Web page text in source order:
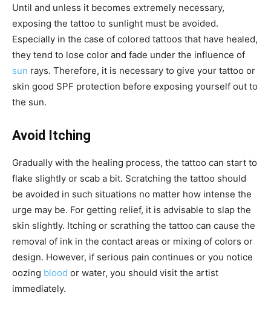
Until and unless it becomes extremely necessary,
exposing the tattoo to sunlight must be avoided.
Especially in the case of colored tattoos that have healed,
they tend to lose color and fade under the influence of
sun rays. Therefore, it is necessary to give your tattoo or
skin good SPF protection before exposing yourself out to
the sun.
Avoid Itching
Gradually with the healing process, the tattoo can start to
flake slightly or scab a bit. Scratching the tattoo should
be avoided in such situations no matter how intense the
urge may be. For getting relief, it is advisable to slap the
skin slightly. Itching or scrathing the tattoo can cause the
removal of ink in the contact areas or mixing of colors or
design. However, if serious pain continues or you notice
oozing blood or water, you should visit the artist
immediately.